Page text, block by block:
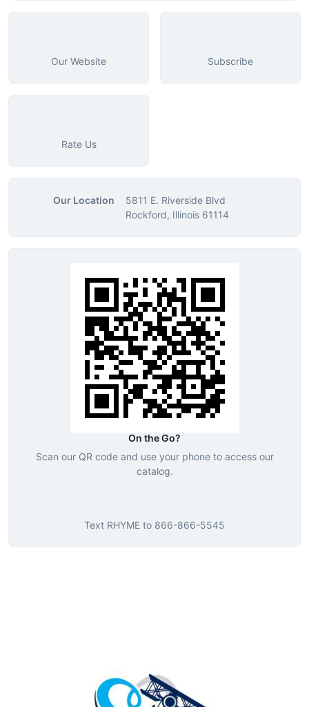
Our Website Subscribe
Rate Us
Our Location
5811 E. Riverside Blvd
Rockford, Illinois 61114
On the Go?
Scan our QR code and use your phone to access our
catalog.
Text RHYME to 866-866-5545